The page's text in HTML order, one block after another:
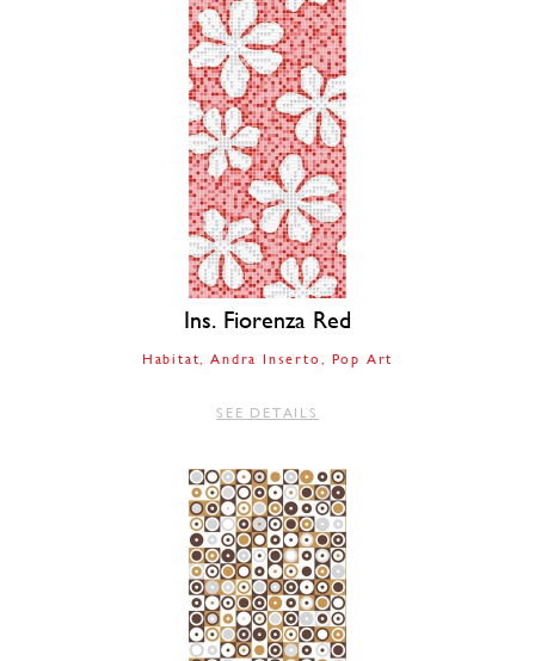
Ins. Fiorenza Red
Habitat Andra Inserto Pop Art
SEE DETAILS